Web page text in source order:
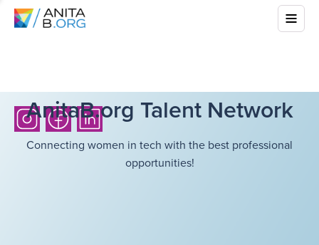
AnitaB.org Talent Network
Connecting women in tech with the best professional
opportunities!